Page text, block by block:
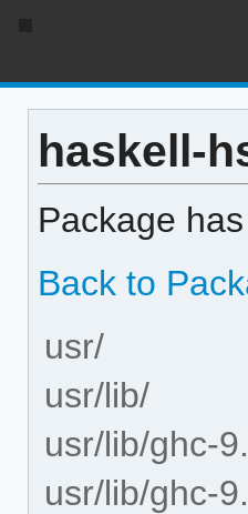
haskell-
Package
Back to
usr/
usr/lib/
usr/lib/ghc-
usr/lib/ghc-